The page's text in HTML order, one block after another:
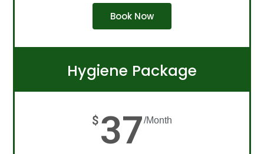
Book Now
Hygiene Package
$ 37/Month